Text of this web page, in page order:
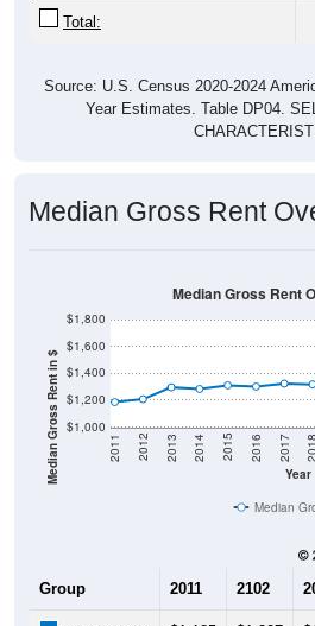
Total:
Source: U.S. Census 2020-2024
Year Estimates. Table DP04.
Median Gross Rent
Median Gross Rent in $ $1,000
$1,200
$1,400
$1,600
$1,800
Year
2011 2012 2013 2014 2015 2016 2017 2018
Median Gross Rent
Median
Group 2011 2102